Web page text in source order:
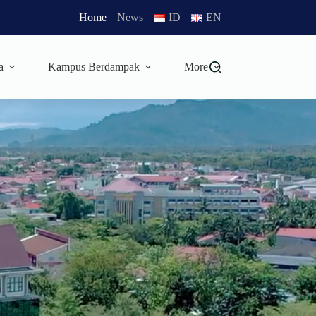
Home News ID EN
Kampus Berdampak More